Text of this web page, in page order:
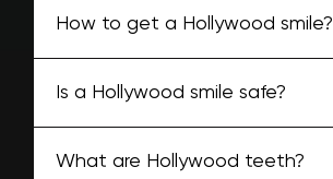
How to get a Hollywood smile?
Is a Hollywood smile safe?
What are Hollywood teeth?